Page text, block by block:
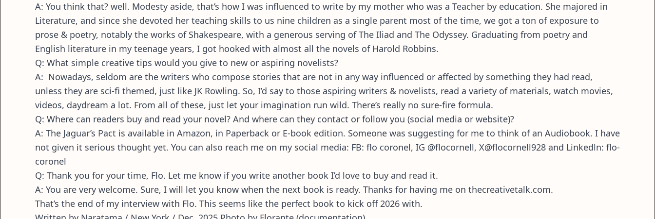
A: You think that? well. Modesty aside, that’s how I was influenced to write by my mother who was a Teacher by education. She majored in
Literature, and since she devoted her teaching skills to us nine children as a single parent most of the time, we got a ton of exposure to
prose & poetry, notably the works of Shakespeare, with a generous serving of The Iliad and The Odyssey. Graduating from poetry and
English literature in my teenage years, I got hooked with almost all the novels of Harold Robbins.
Q: What simple creative tips would you give to new or aspiring novelists?
A: Nowadays, seldom are the writers who compose stories that are not in any way influenced or affected by something they had read,
unless they are sci-fi themed, just like JK Rowling. So, I’d say to those aspiring writers & novelists, read a variety of materials, watch movies,
videos, daydream a lot. From all of these, just let your imagination run wild. There’s really no sure-fire formula.
Q: Where can readers buy and read your novel? And where can they contact or follow you (social media or website)?
A: The Jaguar’s Pact is available in Amazon, in Paperback or E-book edition. Someone was suggesting for me to think of an Audiobook. I have
not given it serious thought yet. You can also reach me on my social media: FB: flo coronel, IG @flocornell, X@flocornell928 and Linkedln: flo-
coronel
Q: Thank you for your time, Flo. Let me know if you write another book I’d love to buy and read it.
A: You are very welcome. Sure, I will let you know when the next book is ready. Thanks for having me on thecreativetalk.com.
That’s the end of my interview with Flo. This seems like the perfect book to kick off 2026 with.